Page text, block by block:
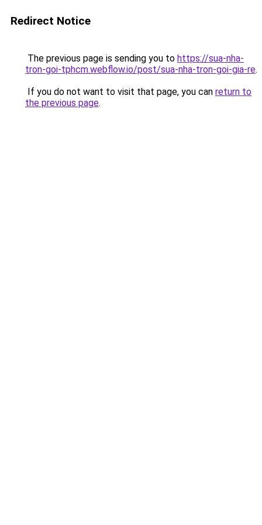
Redirect Notice
The previous page is sending you to https://sua-nha-
tron-goi-tphcm.webflow.io/post/sua-nha-tron-goi-gia-re.
If you do not want to visit that page, you can return to
the previous page.